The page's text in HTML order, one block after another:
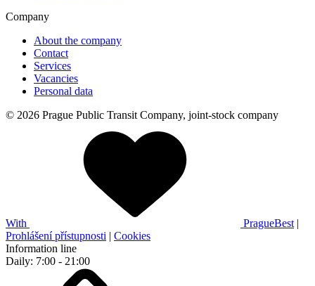
Company
About the company
Contact
Services
Vacancies
Personal data
© 2026 Prague Public Transit Company, joint-stock company
With PragueBest |
Prohlášení přístupnosti | Cookies
Information line
Daily: 7:00 - 21:00